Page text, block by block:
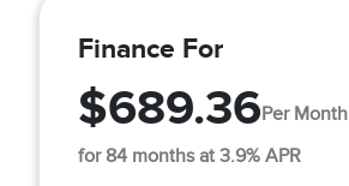
Finance For
$689.36Per Month
for 84 months at 3.9% APR